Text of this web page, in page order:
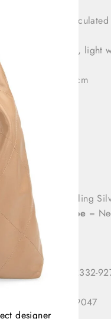
It features an
Condition: Great, light
Total length: 49 cm
Drop: 24 cm
Width: 14 cm
Color
= Sterling
Product Type =
Item Number: 2332-
333049047
designer